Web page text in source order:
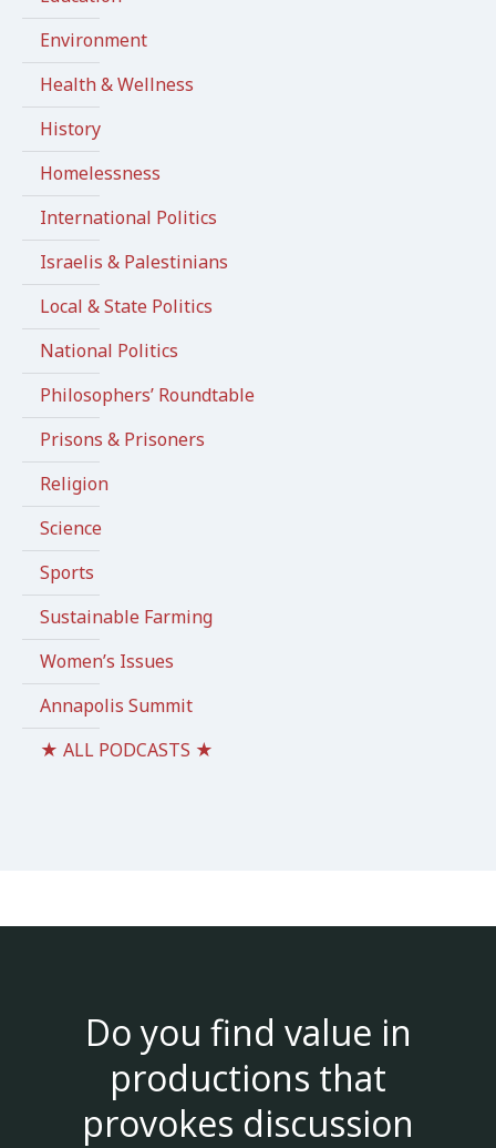
Environment
Health & Wellness
History
Homelessness
International Politics
Israelis & Palestinians
Local & State Politics
National Politics
Philosophers’ Roundtable
Prisons & Prisoners
Religion
Science
Sports
Sustainable Farming
Women’s Issues
Annapolis Summit
★ ALL PODCASTS ★
Do you find value in
productions that
provokes discussion